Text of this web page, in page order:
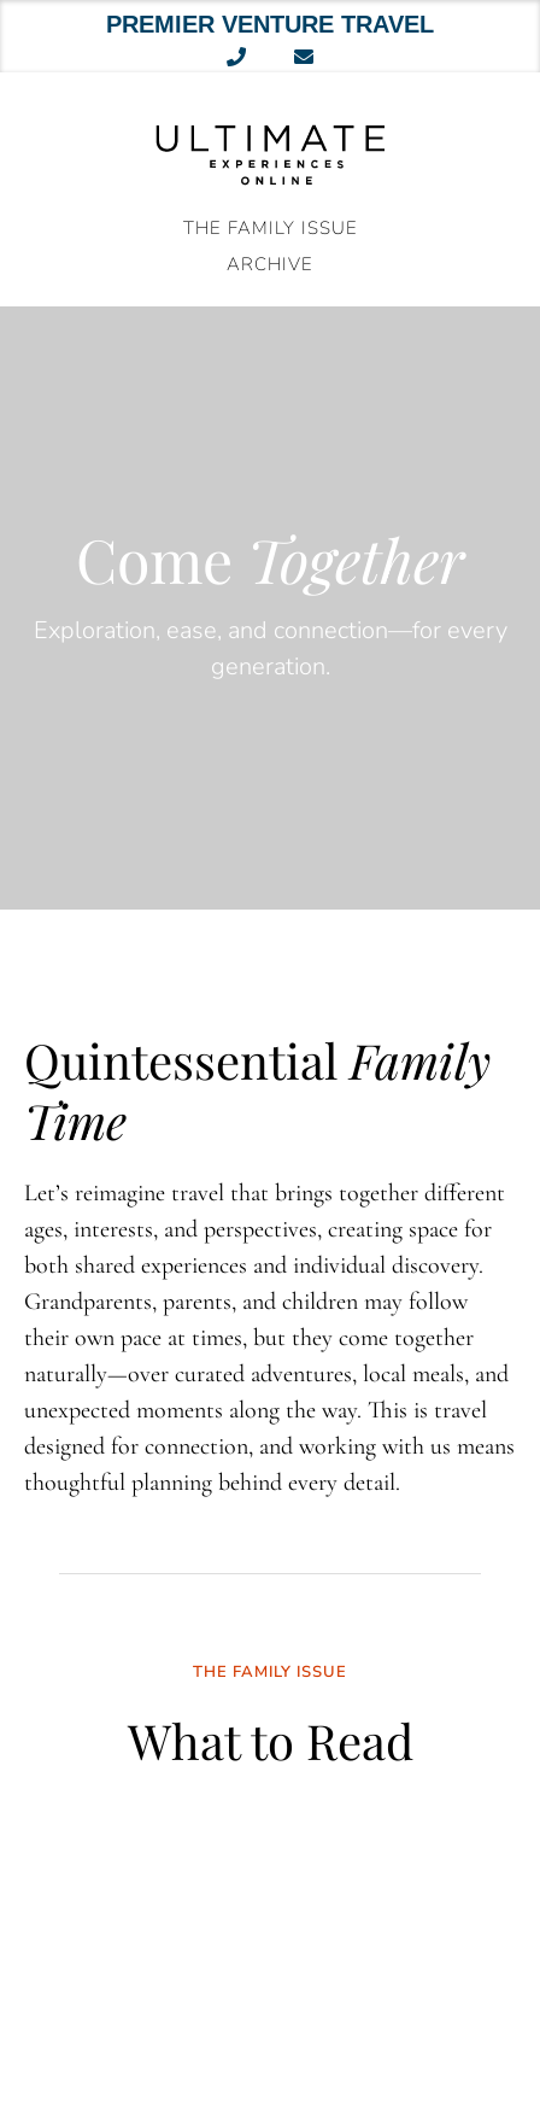
PREMIER VENTURE TRAVEL
THE FAMILY ISSUE
ARCHIVE
Come Together
Exploration, ease, and connection—for every
generation.
Quintessential Family
Time
Let’s reimagine travel that brings together different
ages, interests, and perspectives, creating space for
both shared experiences and individual discovery.
Grandparents, parents, and children may follow
their own pace at times, but they come together
naturally—over curated adventures, local meals, and
unexpected moments along the way. This is travel
designed for connection, and working with us means
thoughtful planning behind every detail.
THE FAMILY ISSUE
What to Read